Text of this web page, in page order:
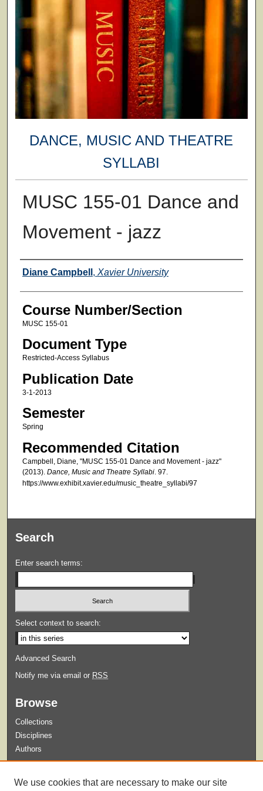
DANCE, MUSIC AND THEATRE
SYLLABI
MUSC 155-01 Dance and
Movement - jazz
Faculty
Diane Campbell , Xavier University
Course Number/Section
MUSC 155-01
Document Type
Restricted-Access Syllabus
Publication Date
3-1-2013
Semester
Spring
Recommended Citation
Campbell, Diane, "MUSC 155-01 Dance and Movement - jazz"
(2013). Dance, Music and Theatre Syllabi. 97.
https://www.exhibit.xavier.edu/music_theatre_syllabi/97
Search
Enter search terms:
Select context to search:
Advanced Search
Notify me via email or RSS
Browse
Collections
Disciplines
Authors
We use cookies that are necessary to make our site